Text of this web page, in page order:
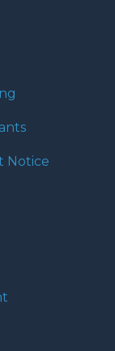
Notice